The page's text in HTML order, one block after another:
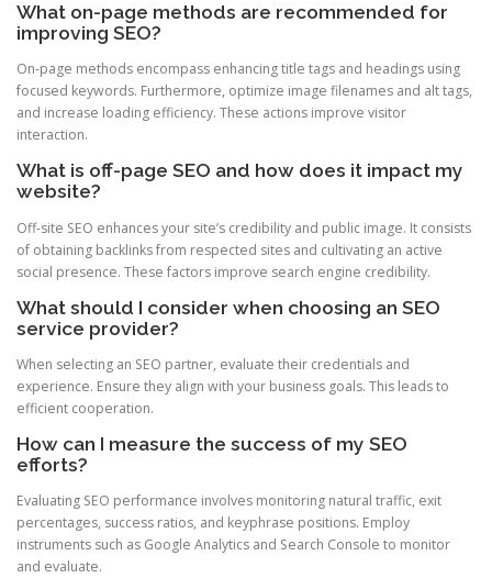
What on-page methods are recommended for
improving SEO?
On-page methods encompass enhancing title tags and headings using
focused keywords. Furthermore, optimize image filenames and alt tags,
and increase loading efficiency. These actions improve visitor
interaction.
What is off-page SEO and how does it impact my
website?
Off-site SEO enhances your site’s credibility and public image. It consists
of obtaining backlinks from respected sites and cultivating an active
social presence. These factors improve search engine credibility.
What should I consider when choosing an SEO
service provider?
When selecting an SEO partner, evaluate their credentials and
experience. Ensure they align with your business goals. This leads to
efficient cooperation.
How can I measure the success of my SEO
efforts?
Evaluating SEO performance involves monitoring natural traffic, exit
percentages, success ratios, and keyphrase positions. Employ
instruments such as Google Analytics and Search Console to monitor
and evaluate.